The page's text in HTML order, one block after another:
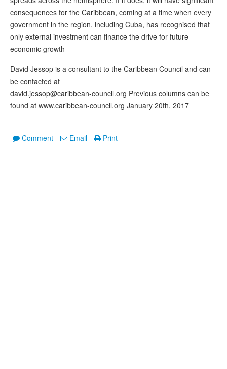
consequences for the Caribbean, coming at a time when every
government in the region, including Cuba, has recognised that
only external investment can finance the drive for future
economic growth
David Jessop is a consultant to the Caribbean Council and can
be contacted at
david.jessop@caribbean-council.org Previous columns can be
found at www.caribbean-council.org January 20th, 2017
Comment Email Print